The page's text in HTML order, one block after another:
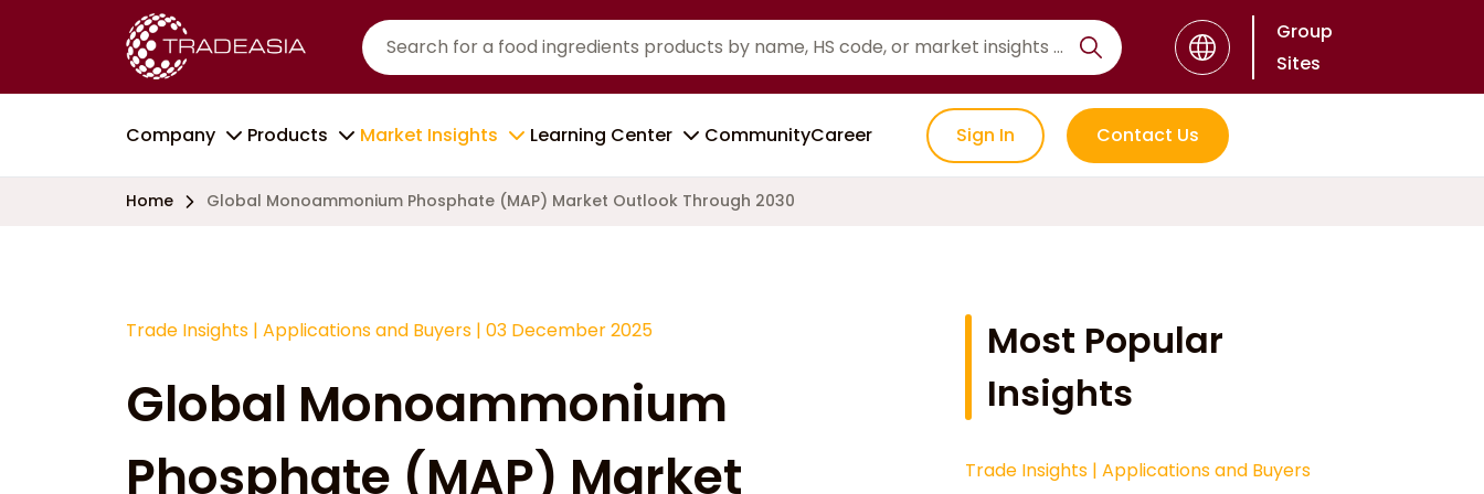
Group
Sites
Company Products Market Insights Learning Center CommunityCareer Sign In Contact Us
Home Global Monoammonium Phosphate (MAP) Market Outlook Through 2030
Trade Insights | Applications and Buyers | 03 December 2025
Global Monoammonium
Phosphate (MAP) Market
Most Popular
Insights
Trade Insights | Applications and Buyers